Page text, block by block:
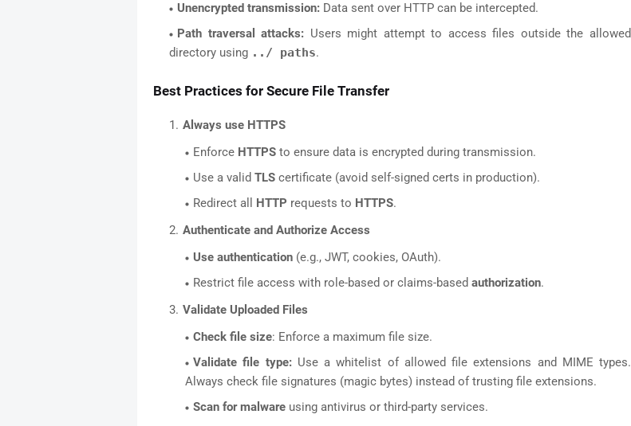
Unencrypted transmission: Data sent over HTTP can be intercepted.
Path traversal attacks: Users might attempt to access files outside the allowed
directory using ../ paths.
Best Practices for Secure File Transfer
Always use HTTPS
Enforce HTTPS to ensure data is encrypted during transmission.
Use a valid TLS certificate (avoid self-signed certs in production).
Redirect all HTTP requests to HTTPS.
Authenticate and Authorize Access
Use authentication (e.g., JWT, cookies, OAuth).
Restrict file access with role-based or claims-based authorization.
Validate Uploaded Files
Check file size: Enforce a maximum file size.
Validate file type: Use a whitelist of allowed file extensions and MIME types.
Always check file signatures (magic bytes) instead of trusting file extensions.
Scan for malware using antivirus or third-party services.